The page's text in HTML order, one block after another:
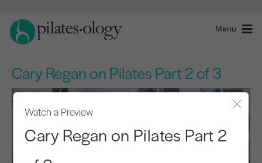
Menu
Cary Regan on Pilates Part 2 of 3
Watch a Preview
Cary Regan on Pilates Part 2